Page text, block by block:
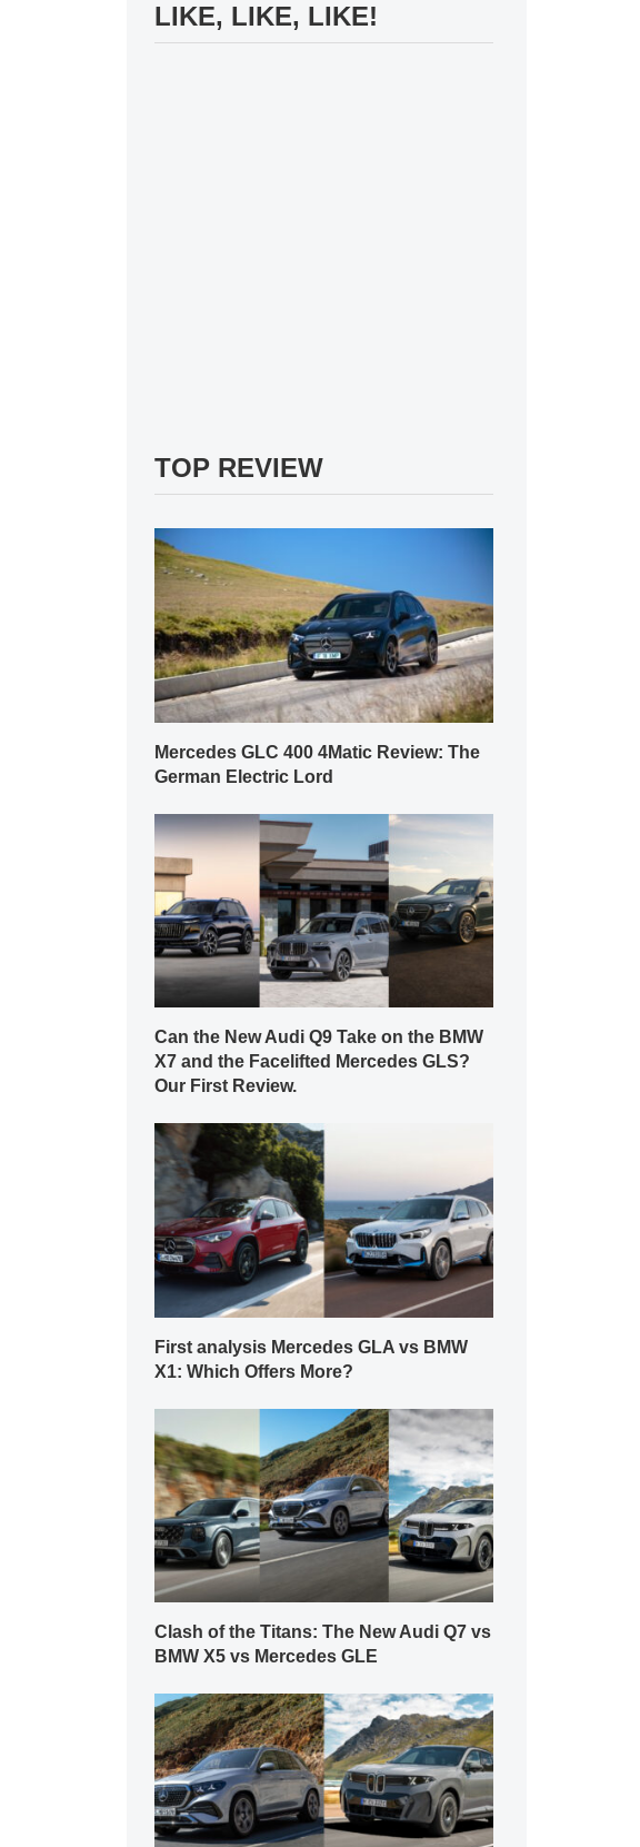
LIKE, LIKE, LIKE!
TOP REVIEW
Mercedes GLC 400 4Matic Review: The
German Electric Lord
Can the New Audi Q9 Take on the BMW
X7 and the Facelifted Mercedes GLS?
Our First Review.
First analysis Mercedes GLA vs BMW
X1: Which Offers More?
Clash of the Titans: The New Audi Q7 vs
BMW X5 vs Mercedes GLE